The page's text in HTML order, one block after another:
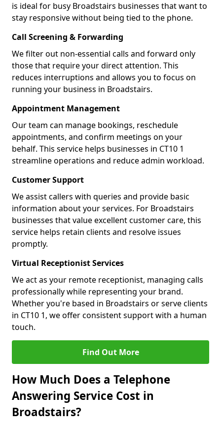
is ideal for busy Broadstairs businesses that want to
stay responsive without being tied to the phone.
Call Screening & Forwarding
We filter out non-essential calls and forward only
those that require your direct attention. This
reduces interruptions and allows you to focus on
running your business in Broadstairs.
Appointment Management
Our team can manage bookings, reschedule
appointments, and confirm meetings on your
behalf. This service helps businesses in CT10 1
streamline operations and reduce admin workload.
Customer Support
We assist callers with queries and provide basic
information about your services. For Broadstairs
businesses that value excellent customer care, this
service helps retain clients and resolve issues
promptly.
Virtual Receptionist Services
We act as your remote receptionist, managing calls
professionally while representing your brand.
Whether you're based in Broadstairs or serve clients
in CT10 1, we offer consistent support with a human
touch.
Find Out More
How Much Does a Telephone
Answering Service Cost in
Broadstairs?